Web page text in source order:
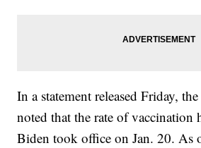
In a statement released Friday,
noted that the rate of vaccination
Biden took office on Jan. 20. As